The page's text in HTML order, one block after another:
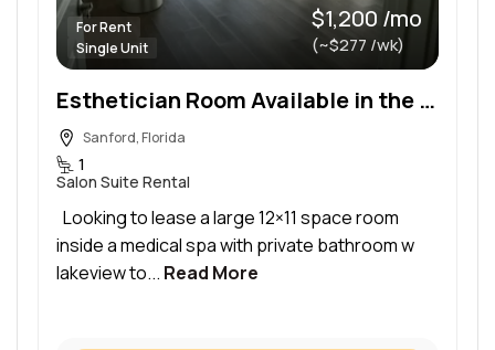
For Rent
Single Unit
$1,200 /mo
(~$277 /wk)
Esthetician Room Available in the Heart of Sanford
Sanford, Florida
1
Salon Suite Rental
Looking to lease a large 12×11 space room
inside a medical spa with private bathroom w
lakeview to... Read More